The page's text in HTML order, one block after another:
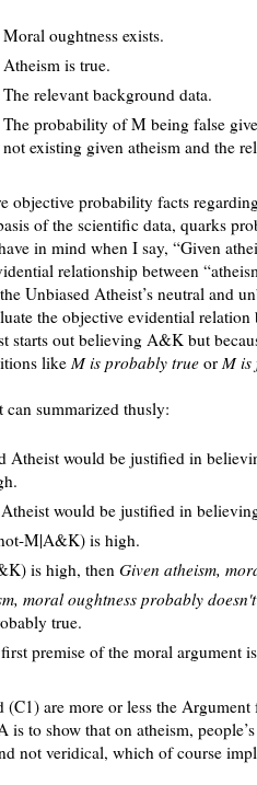
Moral oughtness exists.
Atheism is true.
The relevant background data.
The probability of M being false
not existing given atheism and the
objective probability facts
of the scientific data, quarks
in mind when I say, “Given
relationship between
Unbiased Atheist’s neutral and
the objective evidential
starts out believing A&K but
like M is probably true or M is
summarized thusly:
Atheist would be justified in
would be justified in
M|A&K) is high.
is high, then Given atheism,
moral oughtness probably
true.
premise of the moral argument
(C1) are more or less the
is to show that on atheism,
not veridical, which of course